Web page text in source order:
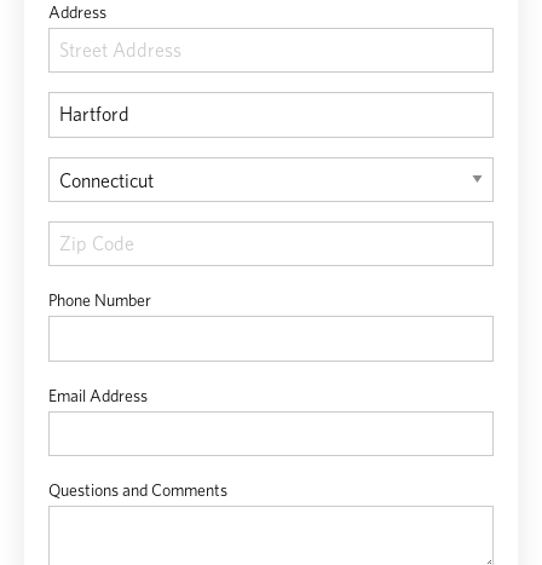
Address
Phone Number
Email Address
Questions and Comments